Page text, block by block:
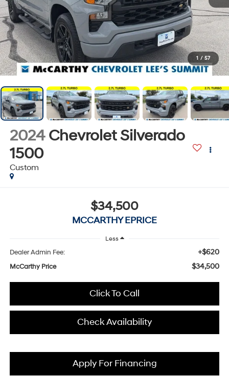
1 / 57
2024 Chevrolet Silverado
1500
Custom
$34,500
MCCARTHY EPRICE
Less
Dealer Admin Fee: +$620
McCarthy Price $34,500
Click To Call
Check Availability
Apply For Financing